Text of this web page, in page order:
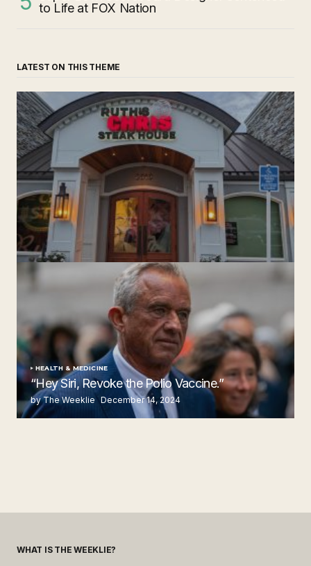
to Life at FOX Nation
LATEST ON THIS THEME
‘Ruth’s Chris Steakhouse’ is Still Named Ruth’s Chris
Steakhouse
by The Weeklie November 24, 2024
HEALTH & MEDICINE
“Hey Siri, Revoke the Polio Vaccine.”
by The Weeklie December 14, 2024
WHAT IS THE WEEKLIE?